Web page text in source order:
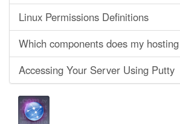
Linux Permissions Definitions
Which components does my
Accessing Your Server Using Putty